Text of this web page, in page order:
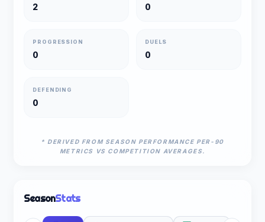
2 0
PROGRESSION
0
DUELS
0
DEFENDING
0
* DERIVED FROM SEASON PERFORMANCE PER-90
METRICS VS COMPETITION AVERAGES.
SeasonStats